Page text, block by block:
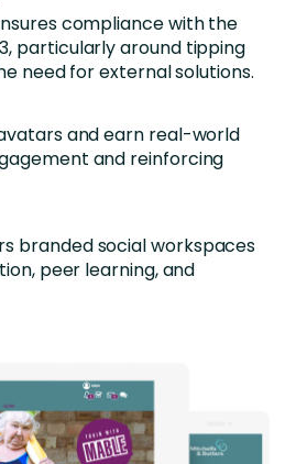
compliance with the
particularly around tipping
need for external solutions.
and earn real-world
and reinforcing
branded social workspaces
peer learning, and